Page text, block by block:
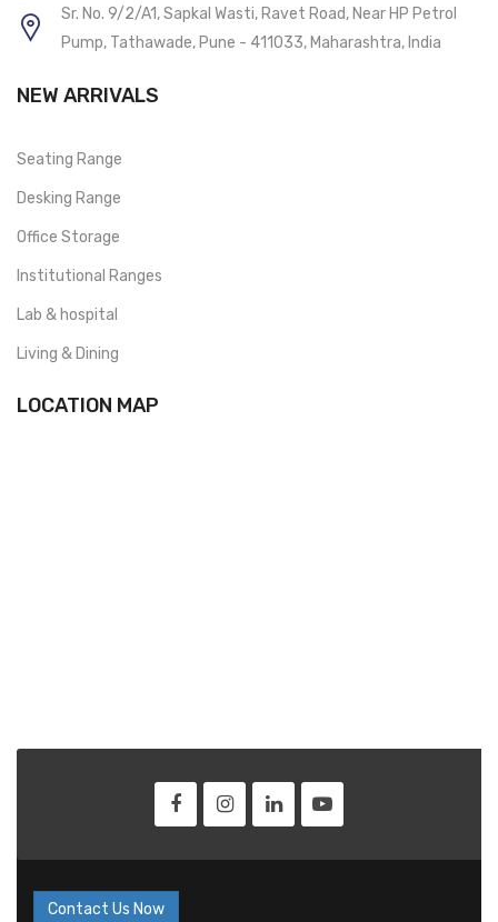
Sr. No. 9/2/A1, Sapkal Wasti, Ravet Road, Near HP Petrol
Pump, Tathawade, Pune - 411033, Maharashtra, India
NEW ARRIVALS
Seating Range
Desking Range
Office Storage
Institutional Ranges
Lab & hospital
Living & Dining
LOCATION MAP
Contact Us Now